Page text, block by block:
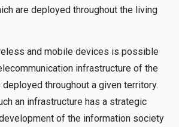
are deployed throughout the living
and mobile devices is possible
infrastructure of the
throughout a given territory.
an infrastructure has a strategic
of the information society